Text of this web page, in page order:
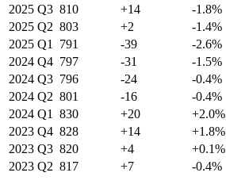
2025 Q3 810 +14
-1.8%
2025 Q2 803 +2
-1.4%
2025 Q1 791 -39
-2.6%
2024 Q4 797 -31
-1.5%
2024 Q3 796 -24
-0.4%
2024 Q2 801 -16
-0.4%
2024 Q1 830 +20
+2.0%
2023 Q4 828 +14
+1.8%
2023 Q3 820 +4
+0.1%
2023 Q2 817 +7 -0.4%